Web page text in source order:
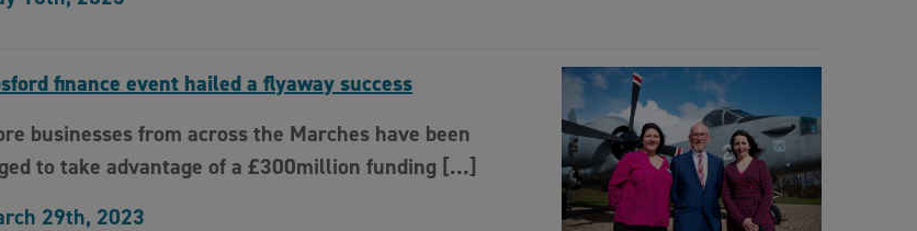
finance event hailed a flyaway success
businesses from across the Marches have been
to take advantage of a £300million funding […]
29th, 2023